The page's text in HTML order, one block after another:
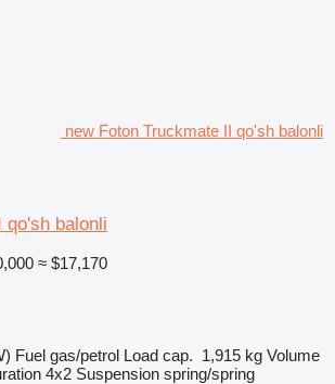
new Foton Truckmate II qo'sh balonli
qo'sh balonli
≈ $17,170
Fuel gas/petrol Load cap. 1,915 kg Volume
4x2 Suspension spring/spring